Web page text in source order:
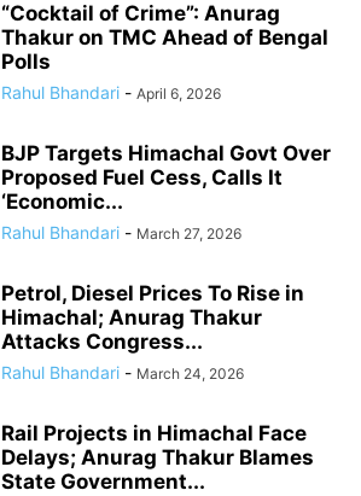
“Cocktail of Crime”: Anurag
Thakur on TMC Ahead of Bengal
Polls
Rahul Bhandari - April 6, 2026
BJP Targets Himachal Govt Over
Proposed Fuel Cess, Calls It
‘Economic...
Rahul Bhandari - March 27, 2026
Petrol, Diesel Prices To Rise in
Himachal; Anurag Thakur
Attacks Congress...
Rahul Bhandari - March 24, 2026
Rail Projects in Himachal Face
Delays; Anurag Thakur Blames
State Government...